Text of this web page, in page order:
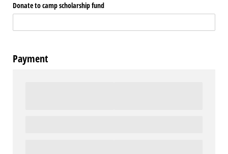
Donate to camp scholarship fund
Payment